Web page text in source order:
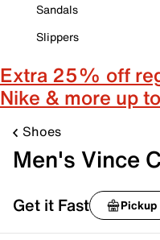
Sandals
Slippers
Extra 25% off
Nike & more up
Shoes
Men's Vince
Get it Fast Pickup